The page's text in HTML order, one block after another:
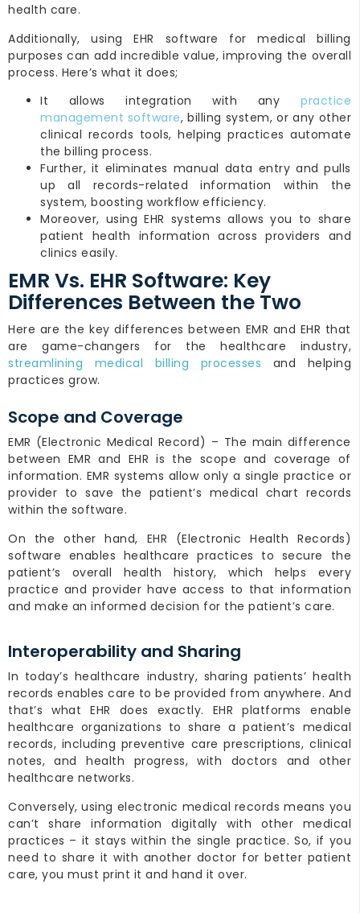
health care.
Additionally, using EHR software for medical billing
purposes can add incredible value, improving the overall
process. Here’s what it does;
It allows integration with any practice
management software, billing system, or any other
clinical records tools, helping practices automate
the billing process.
Further, it eliminates manual data entry and pulls
up all records-related information within the
system, boosting workflow efficiency.
Moreover, using EHR systems allows you to share
patient health information across providers and
clinics easily.
EMR Vs. EHR Software: Key
Differences Between the Two
Here are the key differences between EMR and EHR that
are game-changers for the healthcare industry,
streamlining medical billing processes and helping
practices grow.
Scope and Coverage
EMR (Electronic Medical Record) – The main difference
between EMR and EHR is the scope and coverage of
information. EMR systems allow only a single practice or
provider to save the patient’s medical chart records
within the software.
On the other hand, EHR (Electronic Health Records)
software enables healthcare practices to secure the
patient’s overall health history, which helps every
practice and provider have access to that information
and make an informed decision for the patient’s care.
Interoperability and Sharing
In today’s healthcare industry, sharing patients’ health
records enables care to be provided from anywhere. And
that’s what EHR does exactly. EHR platforms enable
healthcare organizations to share a patient’s medical
records, including preventive care prescriptions, clinical
notes, and health progress, with doctors and other
healthcare networks.
Conversely, using electronic medical records means you
can’t share information digitally with other medical
practices – it stays within the single practice. So, if you
need to share it with another doctor for better patient
care, you must print it and hand it over.